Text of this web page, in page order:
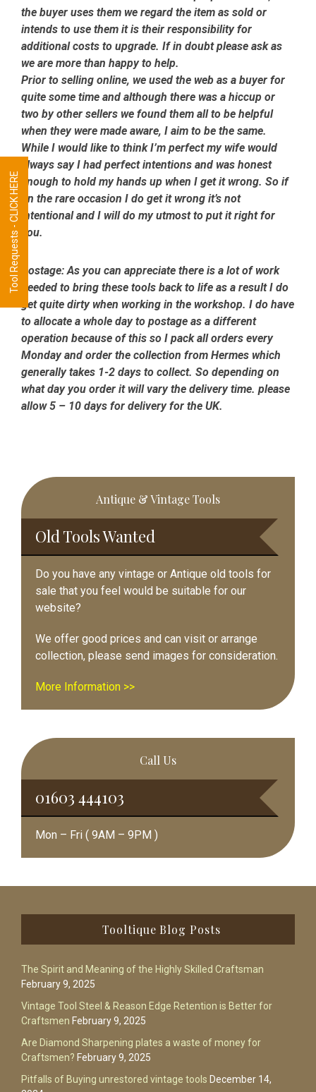
the buyer uses them we regard the item as sold or
intends to use them it is their responsibility for
additional costs to upgrade. If in doubt please ask as
we are more than happy to help.
Prior to selling online, we used the web as a buyer for
quite some time and although there was a hiccup or
two by other sellers we found them all to be helpful
when they were made aware, I aim to be the same.
While I would like to think I’m perfect my wife would
always say I had perfect intentions and was honest
enough to hold my hands up when I get it wrong. So if
on the rare occasion I do get it wrong it’s not
intentional and I will do my utmost to put it right for
you.
Postage:As you can appreciate there is a lot of work
needed to bring these tools back to life as a result I do
get quite dirty when working in the workshop. I do have
to allocate a whole day to postage as a different
operation because of this so I pack all orders every
Monday and order the collection from Hermes which
generally takes 1-2 days to collect. So depending on
what day you order it will vary the delivery time. please
allow 5 – 10 days for delivery for the UK.
Primary
Sidebar
Antique & Vintage Tools
Old Tools Wanted
Do you have any vintage or Antique old tools for
sale that you feel would be suitable for our
website?
We offer good prices and can visit or arrange
collection, please send images for consideration.
More Information >>
Call Us
01603 444103
Mon – Fri ( 9AM – 9PM )
Tooltique Blog Posts
The Spirit and Meaning of the Highly Skilled Craftsman
February 9, 2025
Vintage Tool Steel & Reason Edge Retention is Better for
Craftsmen February 9, 2025
Are Diamond Sharpening plates a waste of money for
Craftsmen? February 9, 2025
Pitfalls of Buying unrestored vintage tools December 14,
Tool Requests - CLICK HERE